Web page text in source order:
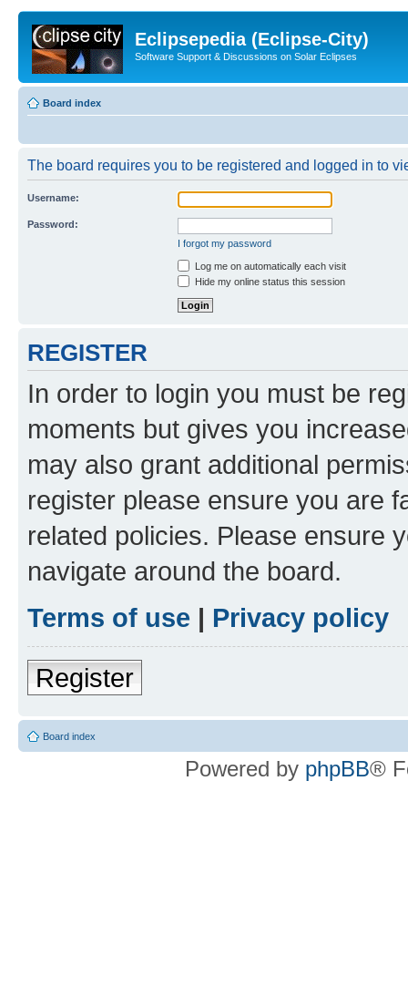
Eclipsepedia (Eclipse-City)
Software Support & Discussions on Solar Eclipses
Board index
The board requires you to be registered and logged in to
Username:
Password:
I forgot my password
Log me on automatically each visit
Hide my online status this session
REGISTER
In order to login you must be
moments but gives you
may also grant additional
register please ensure you are
related policies. Please ensure
navigate around the board.
Terms of use | Privacy policy
Register
Board index
Powered by phpBB®